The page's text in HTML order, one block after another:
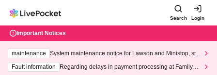
Search Login
Important Notices
maintenance
System maintenance notice for Lawson and Ministop, star
ting at 3:00 AM on Wednesday (Wed)
Fault information
Regarding delays in payment processing at FamilyMa